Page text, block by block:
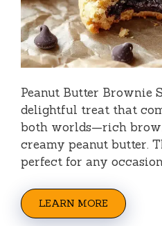
Peanut Butter Brownie
delightful treat that
both worlds—rich
creamy peanut butter.
perfect for any
LEARN MORE